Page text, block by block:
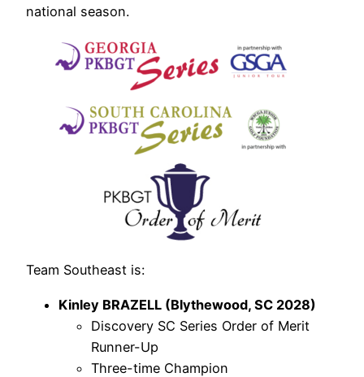
national season.
Team Southeast is:
Kinley BRAZELL (Blythewood, SC 2028)
Discovery SC Series Order of Merit
Runner-Up
Three-time Champion